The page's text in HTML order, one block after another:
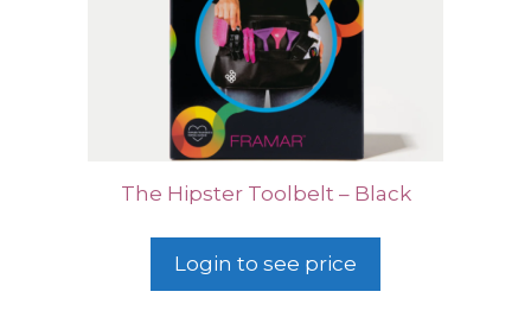
The Hipster Toolbelt – Black
Login to see price